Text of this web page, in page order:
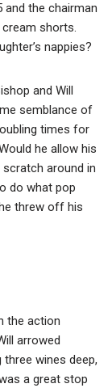
and the chairman
shorts.
nappies?
and Will
semblance of
times for
he allow his
around in
do what pop
threw off his
the action
arrowed
three wines deep,
a great stop